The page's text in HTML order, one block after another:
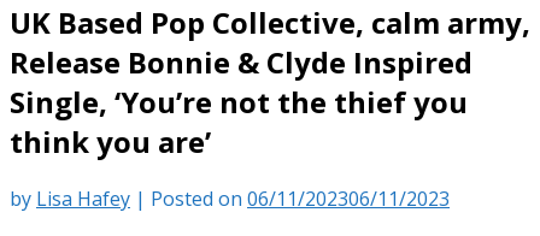
UK Based Pop Collective, calm army,
Release Bonnie & Clyde Inspired
Single, ‘You’re not the thief you
think you are’
by Lisa Hafey | Posted on 06/11/202306/11/2023